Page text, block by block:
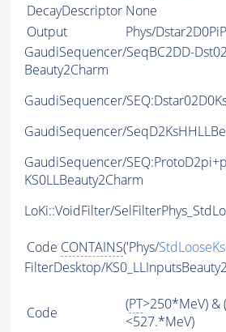
DecayDescriptor None
Output
Phys/
GaudiSequencer/SeqBC2DD-
Beauty2Charm
GaudiSequencer/
GaudiSequencer/
GaudiSequencer/
KS0LLBeauty2Charm
LoKi::VoidFilter/
Code CONTAINS('Phys/
FilterDesktop/
Code (PT>250*MeV) & (
<527.*MeV)